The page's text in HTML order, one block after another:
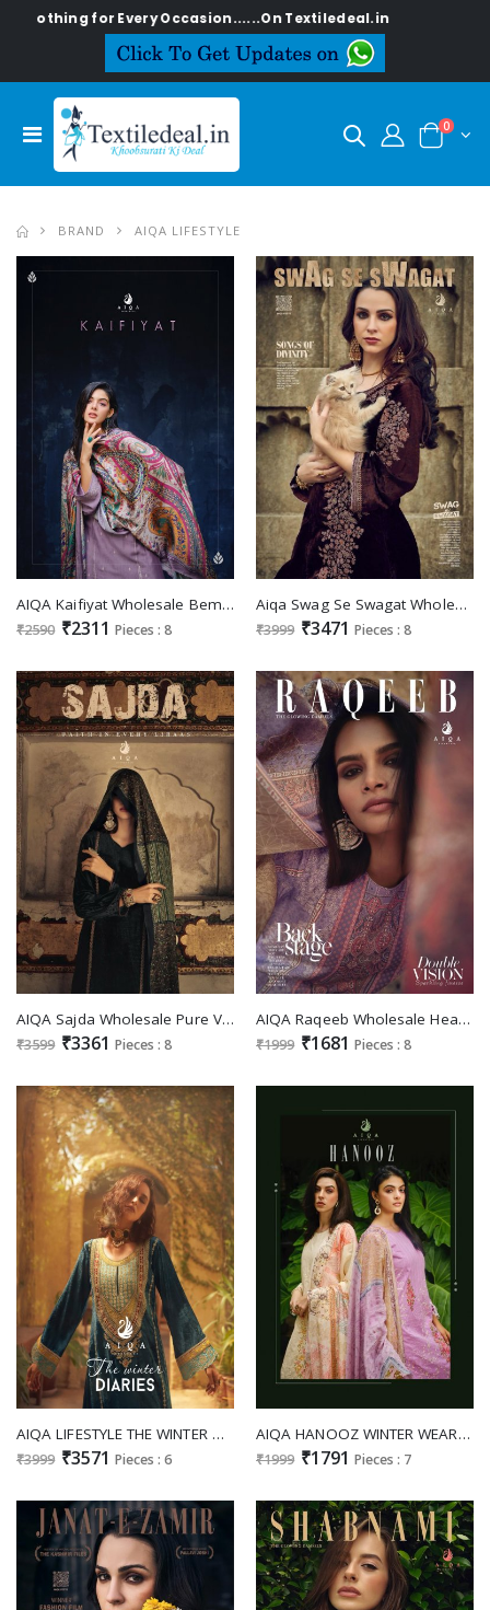
Occasion......On Textiledeal.in
0
BRAND AIQA LIFESTYLE
AIQA Kaifiyat Wholesale Bemberg Woolen Pashmina Winter Suits
₹2590 ₹2311 Pieces : 8
Aiqa Swag Se Swagat Wholesale Velvet With Fancy Work Winter Suits
₹3999 ₹3471 Pieces : 8
AIQA Sajda Wholesale Pure Velvet With Fancy Work Winter Salwar Suits
₹3599 ₹3361 Pieces : 8
AIQA Raqeeb Wholesale Heavy Pashmina With Fancy Work Winter Suits
₹1999 ₹1681 Pieces : 8
AIQA LIFESTYLE THE WINTER DIARIES DESIGNER WORK PURE VELVET COLLECTION SALWAR KAMEEZ
₹3999 ₹3571 Pieces : 6
AIQA HANOOZ WINTER WEAR PASHMINA PAKISTANI FANCY WORK DERSS MATERIAL
₹1999 ₹1791 Pieces : 7